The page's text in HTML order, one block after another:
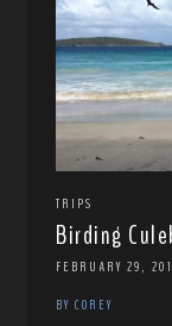
TRIPS
Birding
FEBRUARY 29,
BY COREY